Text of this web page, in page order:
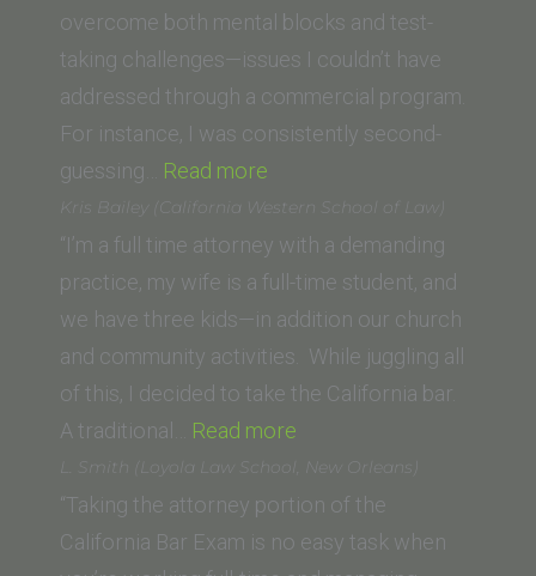
overcome both mental blocks and test-
taking challenges—issues I couldn’t have
addressed through a commercial program.
For instance, I was consistently second-
guessing… Read more
(USC
Gould
School
of
Law)”
Kris Bailey (California Western School of Law)
“I’m a full time attorney with a demanding
practice, my wife is a full-time student, and
we have three kids—in addition our church
and community activities. While juggling all
of this, I decided to take the California bar.
A traditional… Read more
Bailey
(California
Western
L. Smith (Loyola Law School, New Orleans)
“Taking the attorney portion of the
California Bar Exam is no easy task when